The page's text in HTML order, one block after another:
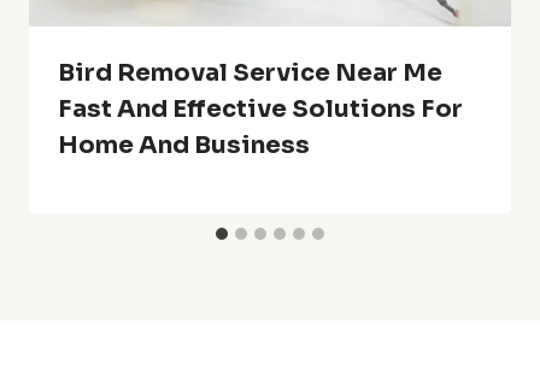
Bird Removal Service Near Me
Fast And Effective Solutions For
Home And Business